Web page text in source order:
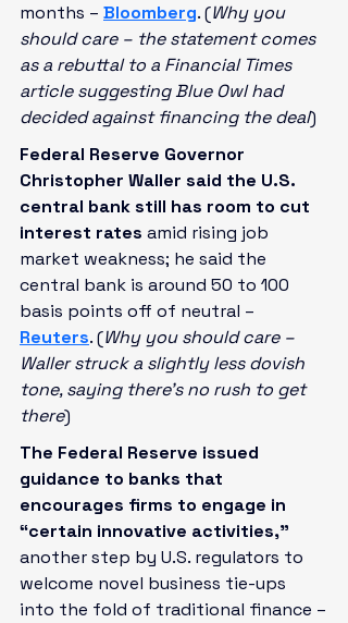
months – Bloomberg. (Why you
should care – the statement comes
as a rebuttal to a Financial Times
article suggesting Blue Owl had
decided against financing the deal)
Federal Reserve Governor
Christopher Waller said the U.S.
central bank still has room to cut
interest rates amid rising job
market weakness; he said the
central bank is around 50 to 100
basis points off of neutral –
Reuters. (Why you should care –
Waller struck a slightly less dovish
tone, saying there’s no rush to get
there)
The Federal Reserve issued
guidance to banks that
encourages firms to engage in
“certain innovative activities,”
another step by U.S. regulators to
welcome novel business tie-ups
into the fold of traditional finance –